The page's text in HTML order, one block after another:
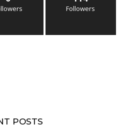
Followers
POSTS